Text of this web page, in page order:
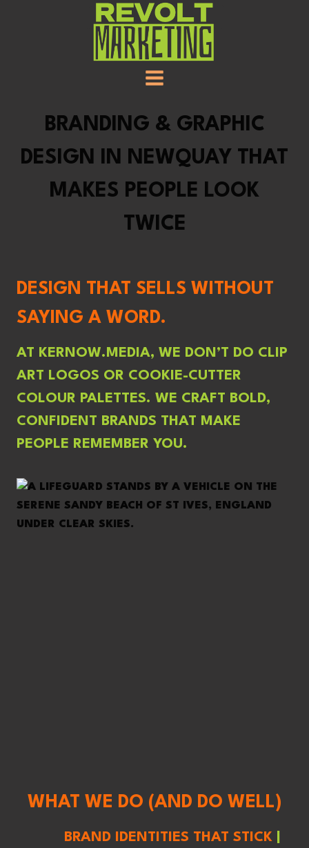
BRANDING & GRAPHIC
DESIGN IN NEWQUAY THAT
MAKES PEOPLE LOOK
TWICE
DESIGN THAT SELLS WITHOUT
SAYING A WORD.
AT KERNOW.MEDIA, WE DON’T DO CLIP
ART LOGOS OR COOKIE-CUTTER
COLOUR PALETTES. WE CRAFT BOLD,
CONFIDENT BRANDS THAT MAKE
PEOPLE REMEMBER YOU.
WHAT WE DO (AND DO WELL)
BRAND IDENTITIES THAT STICK|